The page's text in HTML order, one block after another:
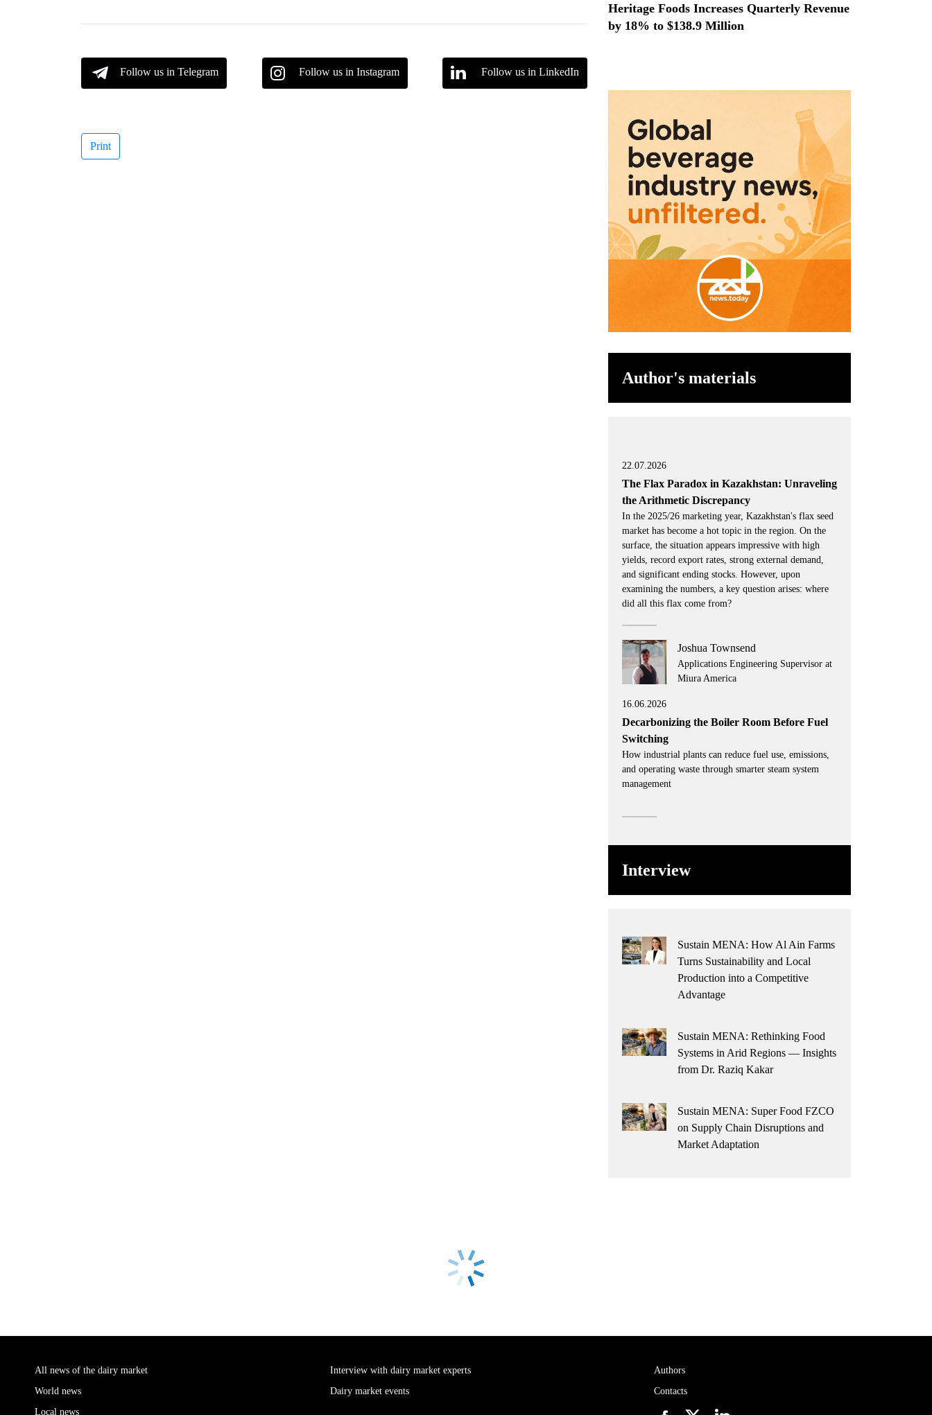
Follow us in Telegram Follow us in Instagram Follow us in LinkedIn
Print
Heritage Foods Increases Quarterly Revenue
by 18% to $138.9 Million
Author's materials
22.07.2026
The Flax Paradox in Kazakhstan: Unraveling
the Arithmetic Discrepancy
In the 2025/26 marketing year, Kazakhstan's flax seed
market has become a hot topic in the region. On the
surface, the situation appears impressive with high
yields, record export rates, strong external demand,
and significant ending stocks. However, upon
examining the numbers, a key question arises: where
did all this flax come from?
Joshua Townsend
Applications Engineering Supervisor at
Miura America
16.06.2026
Decarbonizing the Boiler Room Before Fuel
Switching
How industrial plants can reduce fuel use, emissions,
and operating waste through smarter steam system
management
Interview
Sustain MENA: How Al Ain Farms
Turns Sustainability and Local
Production into a Competitive
Advantage
Sustain MENA: Rethinking Food
Systems in Arid Regions — Insights
from Dr. Raziq Kakar
Sustain MENA: Super Food FZCO
on Supply Chain Disruptions and
Market Adaptation
All news of the dairy market
World news
Local news
Interview with dairy market experts
Dairy market events
Authors
Contacts